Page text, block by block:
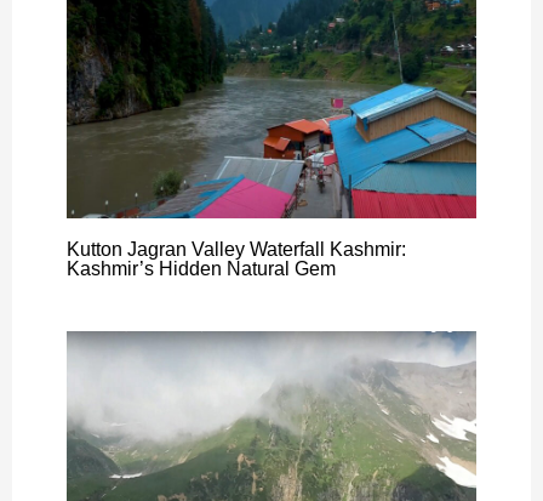
Kutton Jagran Valley Waterfall Kashmir:
Kashmir’s Hidden Natural Gem